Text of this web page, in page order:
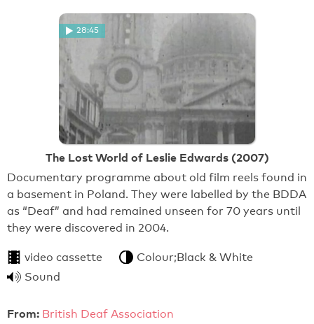
28:45
The Lost World of Leslie Edwards (2007)
Documentary programme about old film reels found in
a basement in Poland. They were labelled by the BDDA
as “Deaf” and had remained unseen for 70 years until
they were discovered in 2004.
video cassette
Colour;Black & White
Sound
From: British Deaf Association